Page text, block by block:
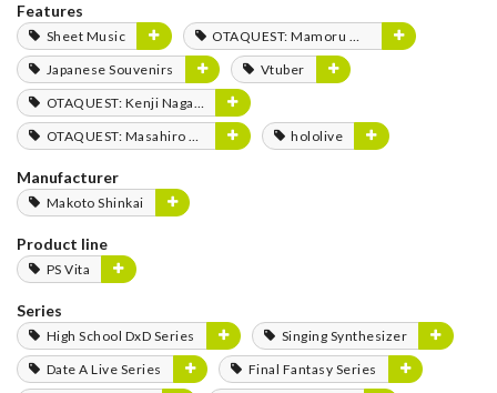
Features
Sheet Music
OTAQUEST: Mamoru Miyano
Japanese Souvenirs
Vtuber
OTAQUEST: Kenji Nagasaki
OTAQUEST: Masahiro Mukai
hololive
Manufacturer
Makoto Shinkai
Product line
PS Vita
Series
High School DxD Series
Singing Synthesizer
Date A Live Series
Final Fantasy Series